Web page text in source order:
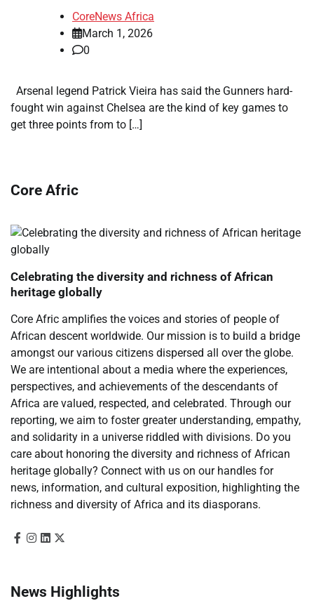
CoreNews Africa
March 1, 2026
0
Arsenal legend Patrick Vieira has said the Gunners hard-
fought win against Chelsea are the kind of key games to
get three points from to […]
Core Afric
Celebrating the diversity and richness of African
heritage globally
Core Afric amplifies the voices and stories of people of
African descent worldwide. Our mission is to build a bridge
amongst our various citizens dispersed all over the globe.
We are intentional about a media where the experiences,
perspectives, and achievements of the descendants of
Africa are valued, respected, and celebrated. Through our
reporting, we aim to foster greater understanding, empathy,
and solidarity in a universe riddled with divisions. Do you
care about honoring the diversity and richness of African
heritage globally? Connect with us on our handles for
news, information, and cultural exposition, highlighting the
richness and diversity of Africa and its diasporans.
News Highlights